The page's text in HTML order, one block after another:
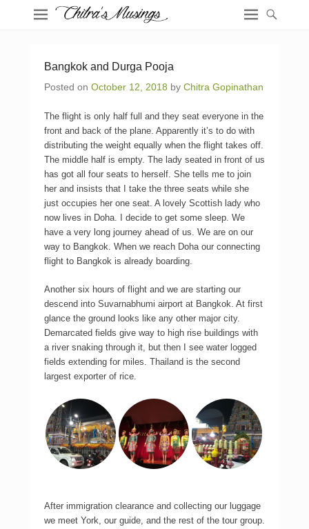
Bangkok and Durga Pooja
Posted on October 12, 2018 by Chitra Gopinathan
The flight is only half full and they seat everyone in the
front and back of the plane. Apparently it’s to do with
distributing the weight equally when the flight takes off.
The middle half is empty. The lady seated in front of us
has got all four seats to herself. She tells me to join
her and insists that I take the three seats while she
just occupies her one seat. A lovely Scottish lady who
now lives in Doha. I decide to get some sleep. We
have a very long journey ahead of us. We are on our
way to Bangkok. When we reach Doha our connecting
flight to Bangkok is already boarding.
Another six hours of flight and we are starting our
descend into Suvarnabhumi airport at Bangkok. At first
glance the ground looks like any other major city.
Demarcated fields give way to high rise buildings with
a river snaking through it, but then I see water logged
fields extending for miles. Thailand is the second
largest exporter of rice.
After immigration clearance and collecting our luggage
we meet York, our guide, and the rest of the tour group.